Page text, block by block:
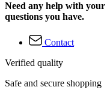
Need any help with
questions you have.
Contact
Verified quality
Safe and secure shopping